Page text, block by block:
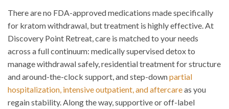
There are no FDA-approved medications made specifically
for kratom withdrawal, but treatment is highly effective. At
Discovery Point Retreat, care is matched to your needs
across a full continuum: medically supervised detox to
manage withdrawal safely, residential treatment for structure
and around-the-clock support, and step-downpartial
hospitalization, intensive outpatient, and aftercareas you
regain stability. Along the way, supportive or off-label